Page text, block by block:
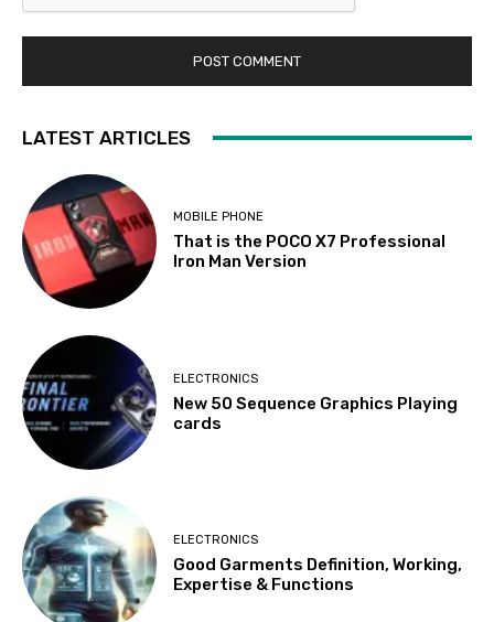
LATEST ARTICLES
MOBILE PHONE
That is the POCO X7 Professional
Iron Man Version
ELECTRONICS
New 50 Sequence Graphics Playing
cards
ELECTRONICS
Good Garments Definition, Working,
Expertise & Functions